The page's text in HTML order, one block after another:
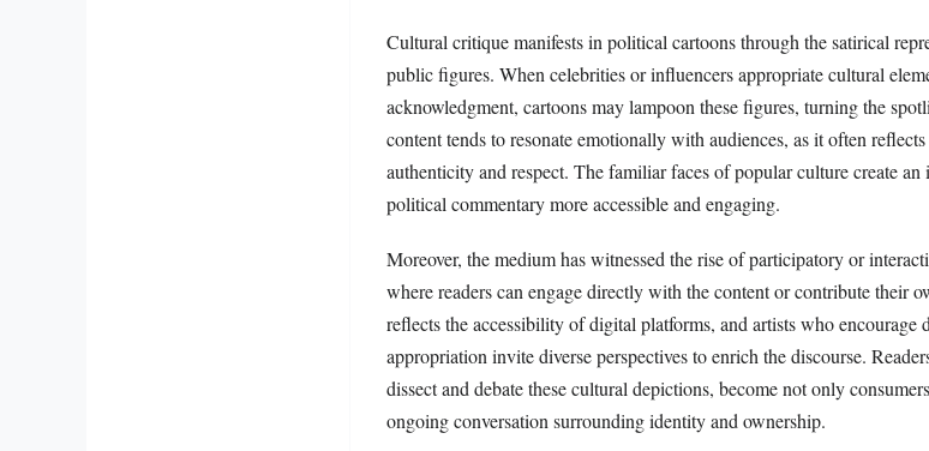
Cultural critique manifests in political cartoons through the satirical
public figures. When celebrities or influencers appropriate cultural
acknowledgment, cartoons may lampoon these figures, turning the
content tends to resonate emotionally with audiences, as it often
authenticity and respect. The familiar faces of popular culture create
political commentary more accessible and engaging.
Moreover, the medium has witnessed the rise of participatory or
where readers can engage directly with the content or contribute their
reflects the accessibility of digital platforms, and artists who encourage
appropriation invite diverse perspectives to enrich the discourse.
dissect and debate these cultural depictions, become not only
ongoing conversation surrounding identity and ownership.